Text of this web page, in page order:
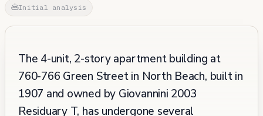
Initial analysis
The 4-unit, 2-story apartment building at
760-766 Green Street in North Beach, built in
1907 and owned by Giovannini 2003
Residuary T, has undergone several